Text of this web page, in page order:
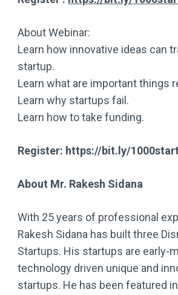
About Webinar:
Learn how innovative ideas can
startup.
Learn what are important things
Learn why startups fail.
Learn how to take funding.
Register: https://bit.ly/
About Mr. Rakesh Sidana
With 25 years of professional
Rakesh Sidana has built three
Startups. His startups are early-
technology driven unique and
startups. He has been featured